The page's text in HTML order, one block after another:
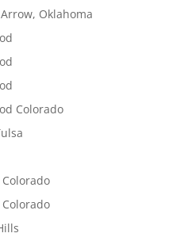
Oklahoma
Colorado